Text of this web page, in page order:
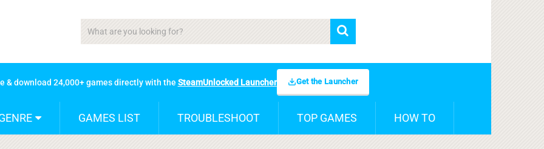
& download 24,000+ games directly with the SteamUnlocked Launcher Get the Launcher
GAMES LIST TROUBLESHOOT TOP GAMES HOW TO